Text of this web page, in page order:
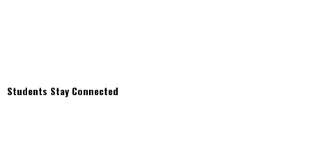
Students Stay Connected